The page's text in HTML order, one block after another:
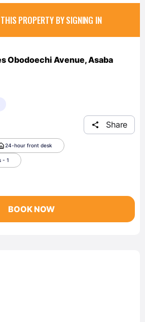
PROPERTY BY SIGNING IN
Obodoechi Avenue, Asaba
Share
24-hour front desk
- 1
BOOK NOW